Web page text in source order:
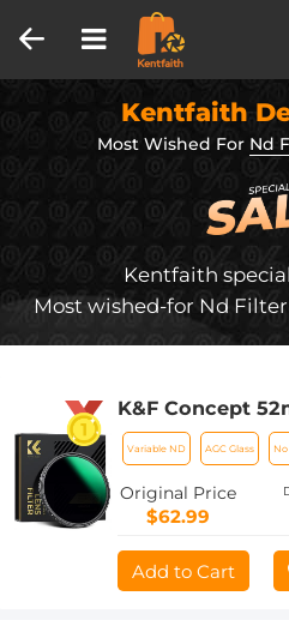
Kentfaith
Most Wished For Nd
Kentfaith
Most wished-for Nd
K&F Concept
ND8-128 (3-7
VND Filter for
Nano-Xcel
Variable ND AGC Glass
Original Price
$62.99
Add to Cart